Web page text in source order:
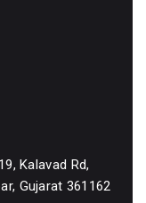
Kalavad Rd,
Gujarat 361162